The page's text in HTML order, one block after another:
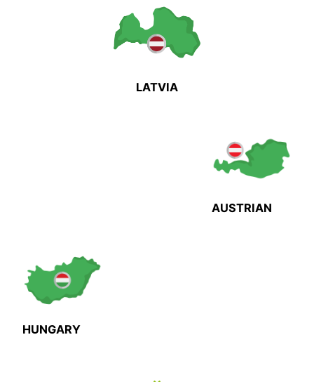
LATVIA
AUSTRIAN
HUNGARY